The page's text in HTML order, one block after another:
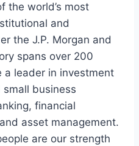
the world’s most
and
the J.P. Morgan and
spans over 200
a leader in investment
business
financial
asset management.
are our strength